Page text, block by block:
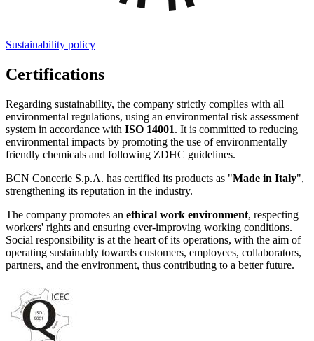
Sustainability policy
Certifications
Regarding sustainability, the company strictly complies with all
environmental regulations, using an environmental risk assessment
system in accordance with ISO 14001. It is committed to reducing
environmental impacts by promoting the use of environmentally
friendly chemicals and following ZDHC guidelines.
BCN Concerie S.p.A. has certified its products as "Made in Italy",
strengthening its reputation in the industry.
The company promotes an ethical work environment, respecting
workers' rights and ensuring ever-improving working conditions.
Social responsibility is at the heart of its operations, with the aim of
operating sustainably towards customers, employees, collaborators,
partners, and the environment, thus contributing to a better future.